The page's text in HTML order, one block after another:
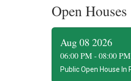
Open Houses
Aug 08 2026
06:00 PM - 08:00 PM
Public Open House In